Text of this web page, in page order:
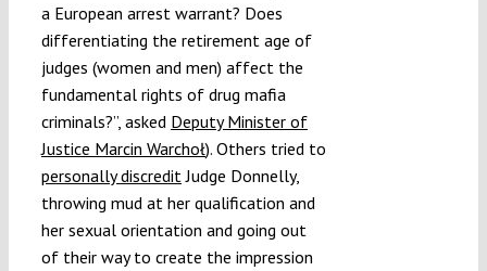
a European arrest warrant? Does
differentiating the retirement age of
judges (women and men) affect the
fundamental rights of drug mafia
criminals?”, asked Deputy Minister of
Justice Marcin Warchoł). Others tried to
personally discredit Judge Donnelly,
throwing mud at her qualification and
her sexual orientation and going out
of their way to create the impression